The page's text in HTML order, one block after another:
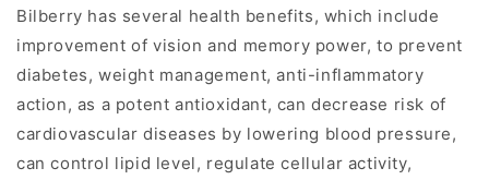
Bilberry has several health benefits, which include
improvement of vision and memory power, to prevent
diabetes, weight management, anti-inflammatory
action, as a potent antioxidant, can decrease risk of
cardiovascular diseases by lowering blood pressure,
can control lipid level, regulate cellular activity,